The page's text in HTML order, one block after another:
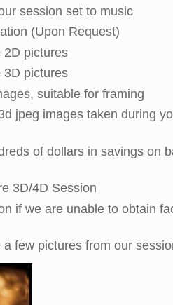
session set to music
(Upon Request)
2D pictures
3D pictures
suitable for framing
jpeg images taken during
of dollars in savings on
3D/4D Session
if we are unable to obtain
a few pictures from our